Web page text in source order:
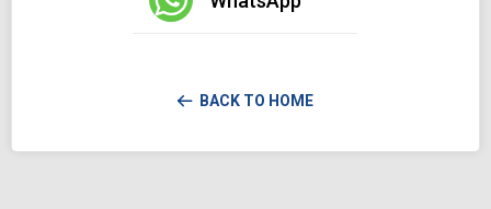
BACK TO HOME